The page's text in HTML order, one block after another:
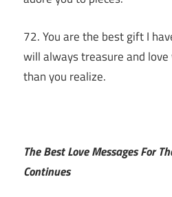
72. You are the best gift I
will always treasure and love
than you realize.
The Best Love Messages For
Continues